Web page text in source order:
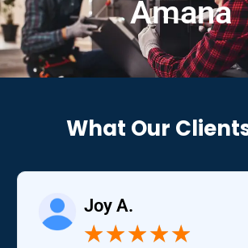
Amana
What Our
Joy A.
★★★★★